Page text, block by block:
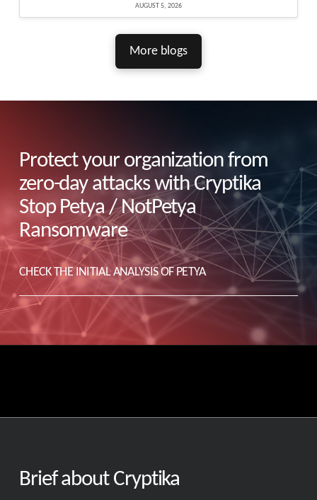
AUGUST 5, 2026
More blogs
Protect your organization from
zero-day attacks with Cryptika
Stop Petya / NotPetya
Ransomware
CHECK THE INITIAL ANALYSIS OF PETYA
Brief about Cryptika